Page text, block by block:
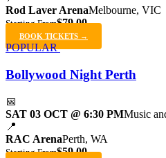
Rod Laver ArenaMelbourne, VIC
Starting From$79.00
BOOK TICKETS →
POPULAR
Bollywood Night Perth
📅
SAT 03 OCT @ 6:30 PMMusic
📍
RAC ArenaPerth, WA
Starting From$59.00